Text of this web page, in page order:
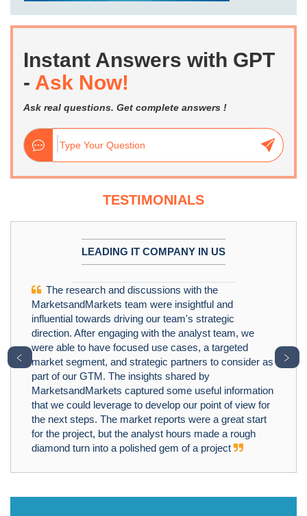
Instant Answers with GPT
- Ask Now!
Ask real questions. Get complete answers !
TESTIMONIALS
LEADING IT COMPANY IN US
The research and discussions with the
MarketsandMarkets team were insightful and
influential towards driving our team's strategic
direction. After engaging with the analyst team, we
were able to have focused use cases, a targeted
market segment, and strategic partners to consider as
part of our GTM. The insights shared by
MarketsandMarkets captured some useful information
that we could leverage to develop our point of view for
the next steps. The market reports were a great start
for the project, but the analyst hours made a rough
diamond turn into a polished gem of a project
﹤ ﹥